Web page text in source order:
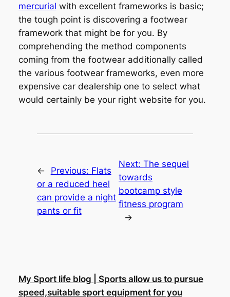
mercurial with excellent frameworks is basic;
the tough point is discovering a footwear
framework that might be for you. By
comprehending the method components
coming from the footwear additionally called
the various footwear frameworks, even more
expensive car dealership one to select what
would certainly be your right website for you.
← Previous: Flats
or a reduced heel
can provide a night
pants or fit
Next:The sequel
towards
bootcamp style
fitness program
→
My Sport life blog | Sports allow us to pursue
speed,suitable sport equipment for you